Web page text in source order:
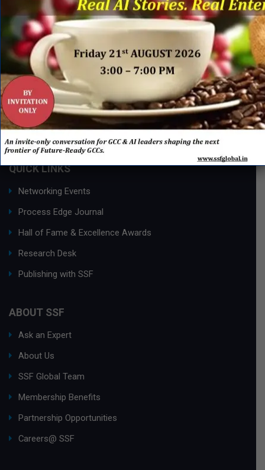
QUICK LINKS
Networking Events
Process Edge Journal
Hall of Fame & Excellence Awards
Research Desk
Publishing with SSF
ABOUT SSF
Ask an Expert
About Us
SSF Global Team
Membership Benefits
Partnership Opportunities
Careers@ SSF